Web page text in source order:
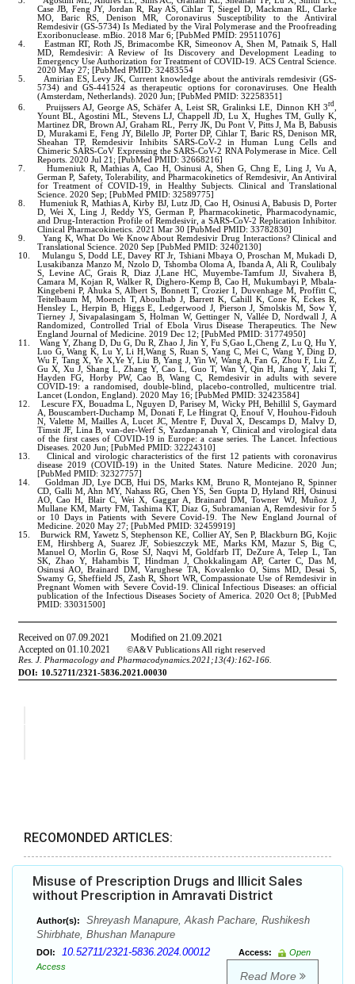
RECOMONDED ARTICLES:
Misuse of Prescription Drugs and Illicit Sales
without Prescription in Amravati District
Author(s):
Shreyash Manapure, Akash Pachare, Rushikesh
Shirbhate, Bhushan Manapure
DOI: 10.52711/2321-5836.2024.00012 Access:
Open
Access
Read More